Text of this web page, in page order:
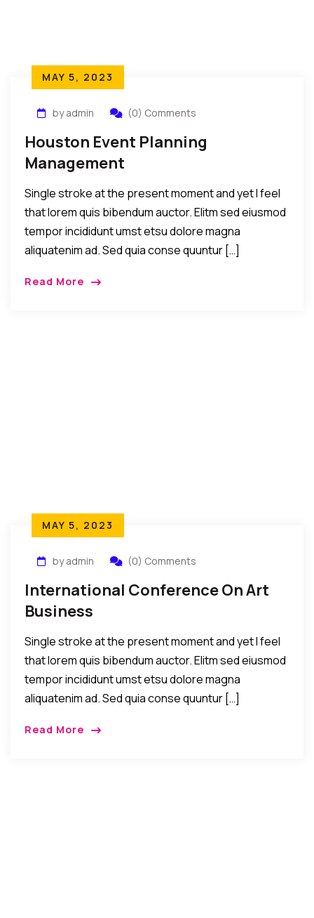
MAY 5, 2023
by admin (0) Comments
Houston Event Planning
Management
Single stroke at the present moment and yet I feel
that lorem quis bibendum auctor. Elitm sed eiusmod
tempor incididunt umst etsu dolore magna
aliquatenim ad. Sed quia conse quuntur […]
Read More
MAY 5, 2023
by admin (0) Comments
International Conference On Art
Business
Single stroke at the present moment and yet I feel
that lorem quis bibendum auctor. Elitm sed eiusmod
tempor incididunt umst etsu dolore magna
aliquatenim ad. Sed quia conse quuntur […]
Read More